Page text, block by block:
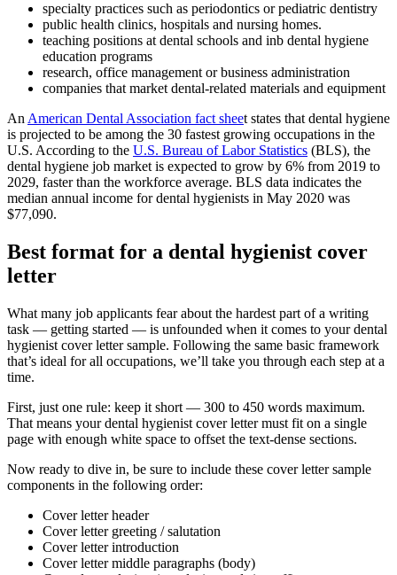
specialty practices such as periodontics or pediatric dentistry
public health clinics, hospitals and nursing homes.
teaching positions at dental schools and inb dental hygiene
education programs
research, office management or business administration
companies that market dental-related materials and equipment
An American Dental Association fact sheet states that dental hygiene
is projected to be among the 30 fastest growing occupations in the
U.S. According to the U.S. Bureau of Labor Statistics (BLS), the
dental hygiene job market is expected to grow by 6% from 2019 to
2029, faster than the workforce average. BLS data indicates the
median annual income for dental hygienists in May 2020 was
$77,090.
Best format for a dental hygienist cover
letter
What many job applicants fear about the hardest part of a writing
task — getting started — is unfounded when it comes to your dental
hygienist cover letter sample. Following the same basic framework
that’s ideal for all occupations, we’ll take you through each step at a
time.
First, just one rule: keep it short — 300 to 450 words maximum.
That means your dental hygienist cover letter must fit on a single
page with enough white space to offset the text-dense sections.
Now ready to dive in, be sure to include these cover letter sample
components in the following order:
Cover letter header
Cover letter greeting / salutation
Cover letter introduction
Cover letter middle paragraphs (body)